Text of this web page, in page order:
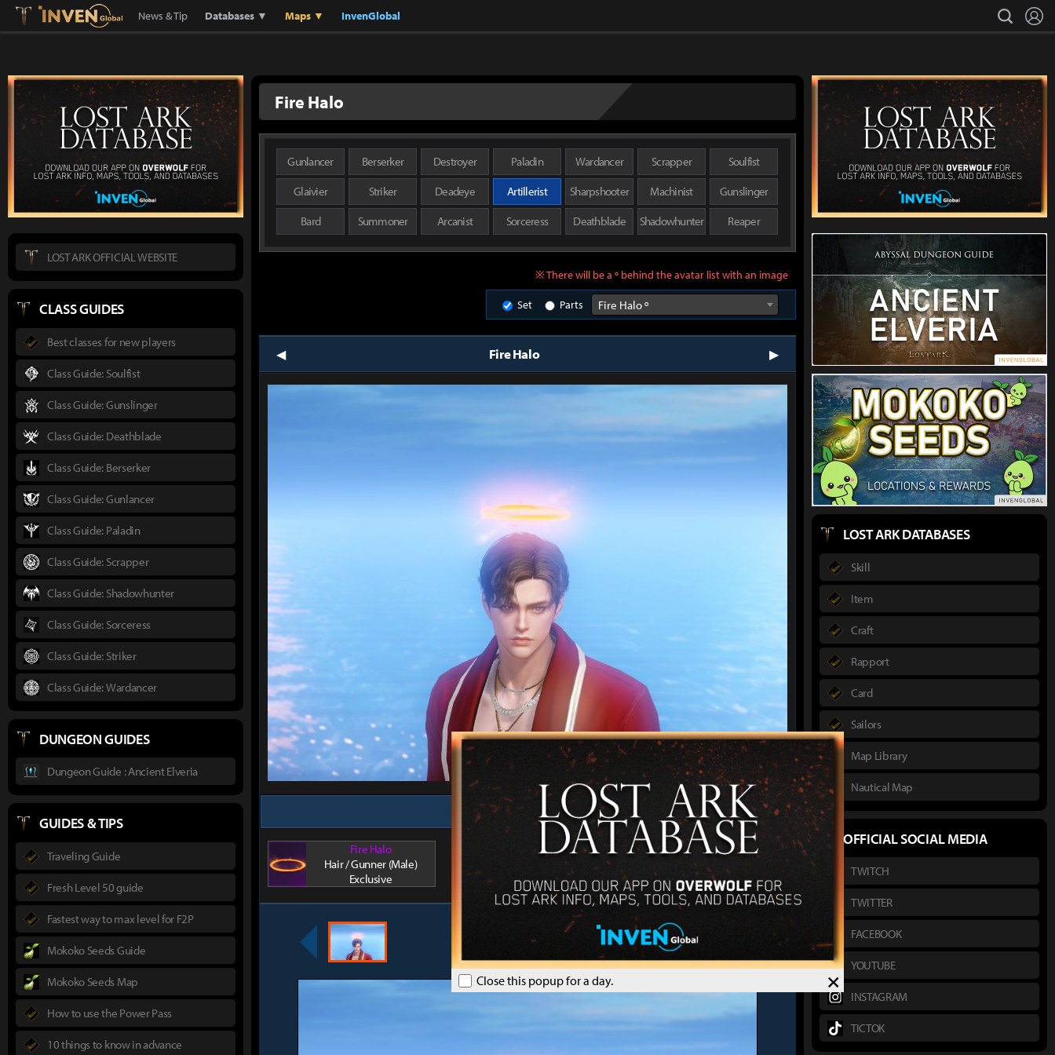
Lostark Inven Global
News & Tip Databases ▼ Maps ▼ InvenGlobal search
×
Close this popup for a day.
Fire Halo
Gunlancer Berserker Destroyer Paladin Wardancer Scrapper
Soulfist
Glaivier
Striker Deadeye Artillerist Sharpshooter Machinist
Gunslinger
Bard
Summoner Arcanist Sorceress Deathblade Shadowhunter Reaper
※ There will be a º behind the avatar list with an image
Set Parts Fire Halo º
prev Fire Halo next
author : 실험
Fire Halo
Hair / Gunner (Male)
Exclusive
LOST ARK OFFICIAL WEBSITE
CLASS GUIDES
Best classes for new players
Class Guide: Soulfist
Class Guide: Gunslinger
Class Guide: Deathblade
Class Guide: Berserker
Class Guide: Gunlancer
Class Guide: Paladin
Class Guide: Scrapper
Class Guide: Shadowhunter
Class Guide: Sorceress
Class Guide: Striker
Class Guide: Wardancer
DUNGEON GUIDES
Dungeon Guide : Ancient Elveria
GUIDES & TIPS
Traveling Guide
Fresh Level 50 guide
Fastest way to max level for F2P
Mokoko Seeds Guide
Mokoko Seeds Map
How to use the Power Pass
10 things to know in advance
LOST ARK DATABASES
Skill
Item
Craft
Rapport
Card
Sailors
Map Library
Nautical Map
OFFICIAL SOCIAL MEDIA
TWITCH
TWITTER
FACEBOOK
YOUTUBE
INSTAGRAM
TICTOK